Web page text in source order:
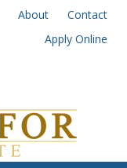
About
Contact
Apply Online